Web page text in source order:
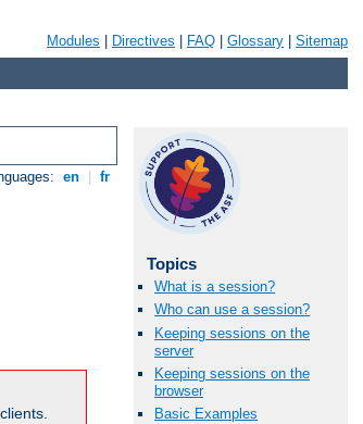
Modules Directives FAQ Glossary Sitemap
en fr
Topics
What is a session?
Who can use a session?
Keeping sessions on the
server
Keeping sessions on the
browser
Basic Examples